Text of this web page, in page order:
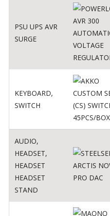
PSU UPS AVR
SURGE
KEYBOARD,
SWITCH
AUDIO,
HEADSET,
HEADSET
HEADSET
STAND